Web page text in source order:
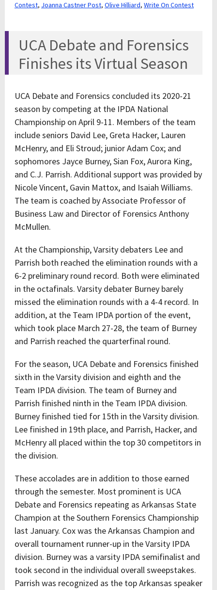
Contest, Joanna Castner Post, Olive Hilliard, Write On Contest
UCA Debate and Forensics
Finishes its Virtual Season
UCA Debate and Forensics concluded its 2020-21
season by competing at the IPDA National
Championship on April 9-11. Members of the team
include seniors David Lee, Greta Hacker, Lauren
McHenry, and Eli Stroud; junior Adam Cox; and
sophomores Jayce Burney, Sian Fox, Aurora King,
and C.J. Parrish. Additional support was provided by
Nicole Vincent, Gavin Mattox, and Isaiah Williams.
The team is coached by Associate Professor of
Business Law and Director of Forensics Anthony
McMullen.
At the Championship, Varsity debaters Lee and
Parrish both reached the elimination rounds with a
6-2 preliminary round record. Both were eliminated
in the octafinals. Varsity debater Burney barely
missed the elimination rounds with a 4-4 record. In
addition, at the Team IPDA portion of the event,
which took place March 27-28, the team of Burney
and Parrish reached the quarterfinal round.
For the season, UCA Debate and Forensics finished
sixth in the Varsity division and eighth and the
Team IPDA division. The team of Burney and
Parrish finished ninth in the Team IPDA division.
Burney finished tied for 15th in the Varsity division.
Lee finished in 19th place, and Parrish, Hacker, and
McHenry all placed within the top 30 competitors in
the division.
These accolades are in addition to those earned
through the semester. Most prominent is UCA
Debate and Forensics repeating as Arkansas State
Champion at the Southern Forensics Championship
last January. Cox was the Arkansas Champion and
overall tournament runner-up in the Varsity IPDA
division. Burney was a varsity IPDA semifinalist and
took second in the individual overall sweepstakes.
Parrish was recognized as the top Arkansas speaker